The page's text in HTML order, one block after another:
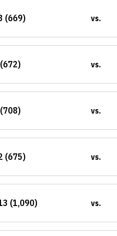
(669) vs.
vs.
vs.
(675) vs.
(1,090) vs.